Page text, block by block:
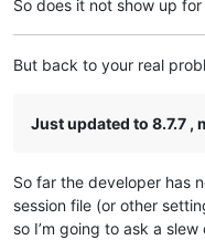
So does it not show up for
But back to your real
Just updated to 8.7.7 ,
So far the developer has
session file (or other
so I’m going to ask a